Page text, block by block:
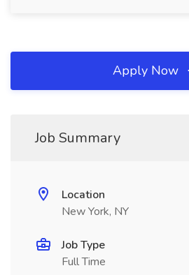
Apply Now
Job Summary
Location
New York, NY
Job Type
Full Time